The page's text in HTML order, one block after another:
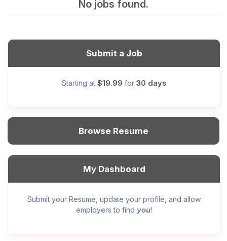
No jobs found.
Submit a Job
Starting at $19.99 for 30 days
Browse Resume
My Dashboard
Submit your Resume, update your profile, and allow
employers to find you!